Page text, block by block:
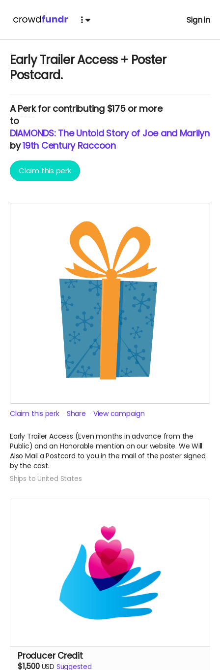
Sign in
Early Trailer Access + Poster
Postcard.
APerkfor contributing $175 or more
to
DIAMONDS: The Untold Story of Joe and
by19th Century Raccoon
Claim this perk
Claim this perk Share View campaign
Early Trailer Access (Even months in advance from the
Public) and an Honorable mention on our website. We Will
Also Mail a Postcard to you in the mail of the poster signed
by the cast.
Ships to United States
Producer Credit
$1,500 USD Suggested